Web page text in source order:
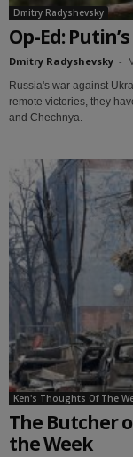
Dmitry Radyshevsky
Op-Ed:
Dmitry Radyshevsky -
Russia's war against
remote victories, they
and Chechnya.
Ken's Thoughts Of The
The Butcher
the Week